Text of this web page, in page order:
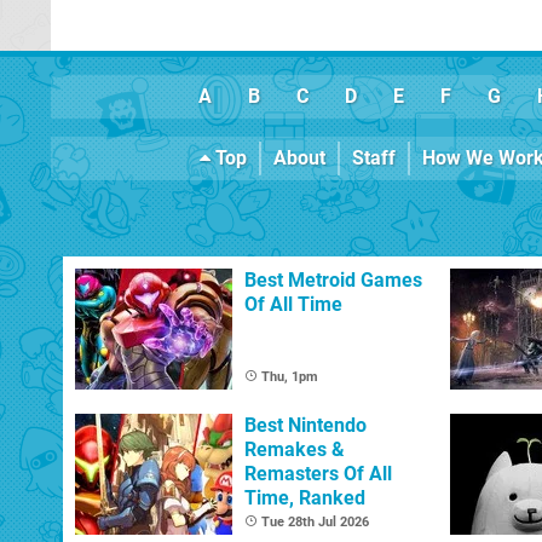
A B C D E F G
Top About Staff How We
Best Metroid Games
Of All Time
Thu, 1pm
Best Nintendo
Remakes &
Remasters Of All
Time, Ranked
Tue 28th Jul 2026